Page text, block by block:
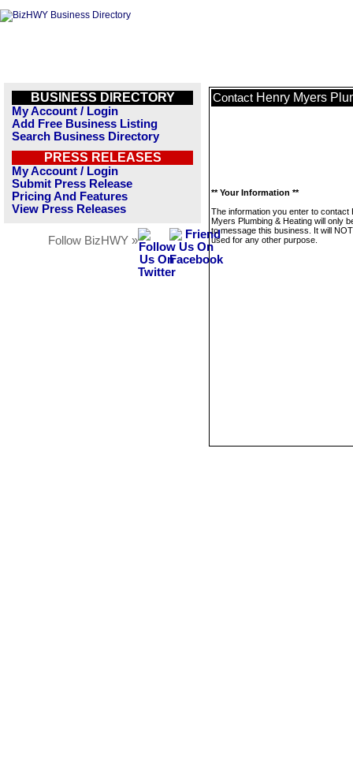
BUSINESS DIRECTORY
My Account / Login
Add Free Business Listing
Search Business Directory
PRESS RELEASES
My Account / Login
Submit Press Release
Pricing And Features
View Press Releases
Follow BizHWY »
Contact Henry Myers
** Your Information **
The information you enter to contact
Myers Plumbing & Heating will only
to message this business. It will
used for any other purpose.